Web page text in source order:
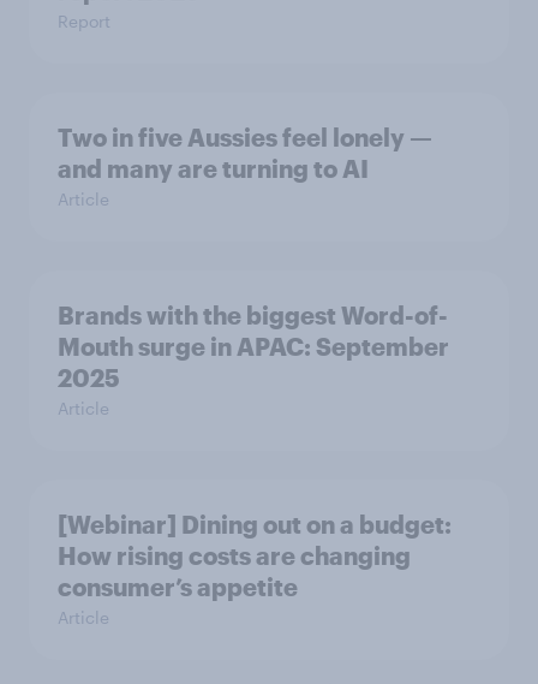
Report
Two in five Aussies feel lonely —
and many are turning to AI
Article
Brands with the biggest Word-of-
Mouth surge in APAC: September
2025
Article
[Webinar] Dining out on a budget:
How rising costs are changing
consumer’s appetite
Article